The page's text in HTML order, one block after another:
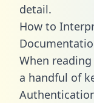
detail.
How to
When
a handful of